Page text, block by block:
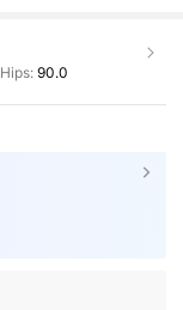
Hips: 90.0